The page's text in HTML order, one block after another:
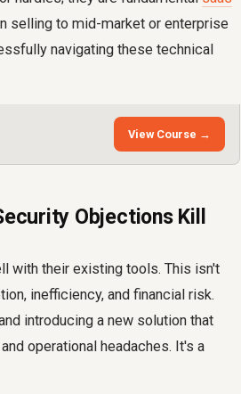
selling to mid-market or enterprise
navigating these technical
View Course →
Objections Kill
with their existing tools. This isn't
inefficiency, and financial risk.
introducing a new solution that
operational headaches. It's a